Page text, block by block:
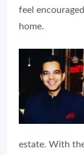
feel
home.
estate. With